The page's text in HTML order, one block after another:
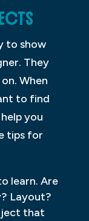
to show
They
When
to find
you
tips for
learn. Are
Layout?
that